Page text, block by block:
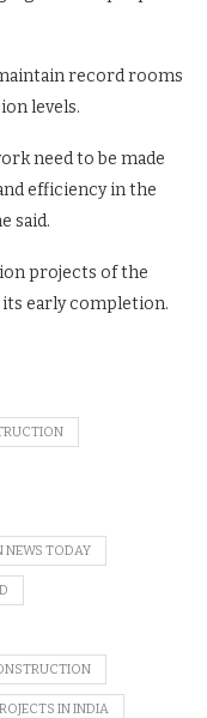
record rooms
levels.
need to be made
efficiency in the
said.
projects of the
early completion.
NEWS TODAY
IN INDIA